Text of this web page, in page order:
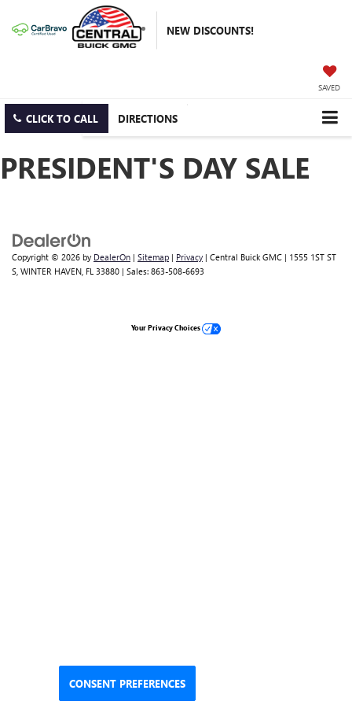
NEW DISCOUNTS!
SAVED
CLICK TO CALL DIRECTIONS
PRESIDENT'S DAY SALE
Copyright © 2026 by DealerOn | Sitemap | Privacy | Central Buick GMC | 1555 1ST ST
S, WINTER HAVEN, FL 33880 | Sales: 863-508-6693
CONSENT PREFERENCES
Your Privacy Choices